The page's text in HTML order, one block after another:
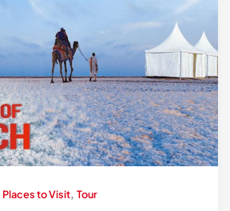
Places to Visit,Tour